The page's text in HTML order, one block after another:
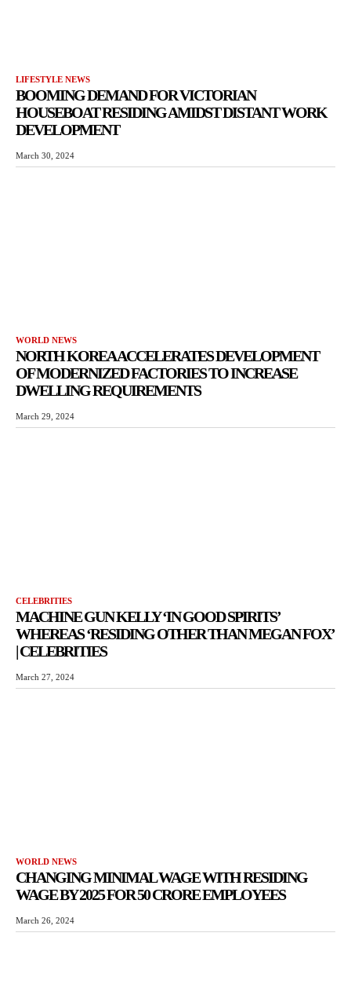
LIFESTYLE NEWS
BOOMING DEMAND FOR VICTORIAN
HOUSEBOAT RESIDING AMIDST DISTANT WORK
DEVELOPMENT
March 30, 2024
WORLD NEWS
NORTH KOREA ACCELERATES DEVELOPMENT
OF MODERNIZED FACTORIES TO INCREASE
DWELLING REQUIREMENTS
March 29, 2024
CELEBRITIES
MACHINE GUN KELLY ‘IN GOOD SPIRITS’
WHEREAS ‘RESIDING OTHER THAN MEGAN FOX’
| CELEBRITIES
March 27, 2024
WORLD NEWS
CHANGING MINIMAL WAGE WITH RESIDING
WAGE BY 2025 FOR 50 CRORE EMPLOYEES
March 26, 2024